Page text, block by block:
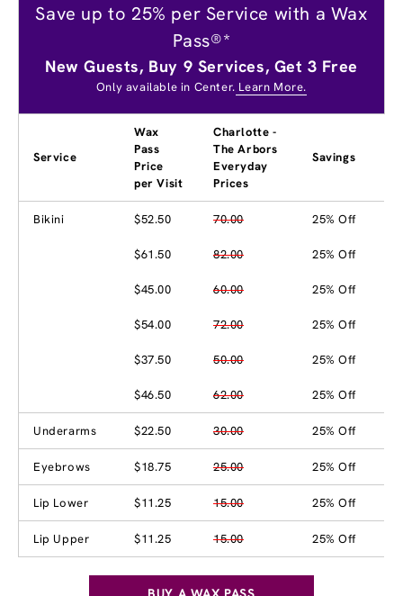
Save up to 25% per Service with a Wax
Pass®*
New Guests, Buy 9 Services, Get 3 Free
Only available in Center. Learn More.
Service
Wax
Pass
Price
per Visit
Charlotte -
The Arbors
Everyday
Prices
Savings
Bikini $52.50 70.00 25% Off
$61.50 82.00 25% Off
$45.00 60.00 25% Off
$54.00 72.00 25% Off
$37.50 50.00 25% Off
$46.50 62.00 25% Off
Underarms $22.50 30.00 25% Off
Eyebrows $18.75 25.00 25% Off
Lip Lower $11.25 15.00 25% Off
Lip Upper $11.25 15.00 25% Off